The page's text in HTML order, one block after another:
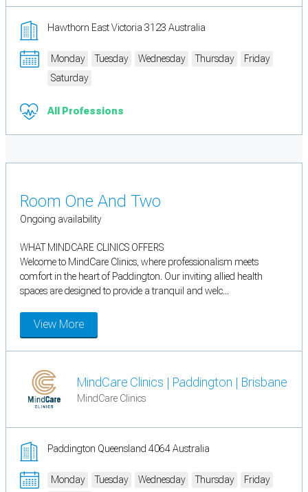
Hawthorn East Victoria 3123 Australia
Monday Tuesday Wednesday Thursday
Friday
Saturday
All Professions
Room One And Two
Ongoing availability
WHAT MINDCARE CLINICS OFFERS
Welcome to MindCare Clinics, where professionalism meets
comfort in the heart of Paddington. Our inviting allied health
spaces are designed to provide a tranquil and welc...
View More
MindCare Clinics | Paddington | Brisbane
MindCare Clinics
Paddington Queensland 4064 Australia
Monday Tuesday Wednesday Thursday
Friday